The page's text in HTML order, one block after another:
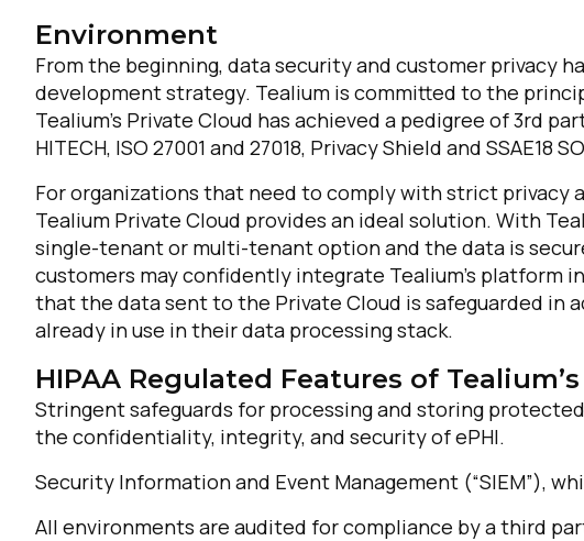
Environment
From the beginning, data security and customer privacy
development strategy. Tealium is committed to the
Tealium’s Private Cloud has achieved a pedigree of 3rd
HITECH, ISO 27001 and 27018, Privacy Shield and SSAE18
For organizations that need to comply with strict privacy
Tealium Private Cloud provides an ideal solution. With
single-tenant or multi-tenant option and the data is
customers may confidently integrate Tealium’s platform
that the data sent to the Private Cloud is safeguarded in
already in use in their data processing stack.
HIPAA Regulated Features of
Stringent safeguards for processing and storing
the confidentiality, integrity, and security of ePHI.
Security Information and Event Management (“SIEM”),
All environments are audited for compliance by a third